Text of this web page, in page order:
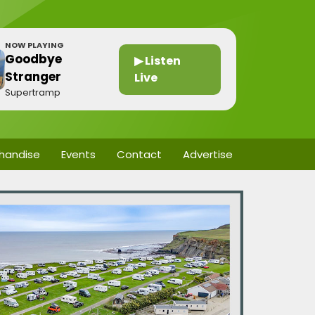
NOW PLAYING
Goodbye
Stranger
Supertramp
▶ Listen
Live
Events Contact Advertise